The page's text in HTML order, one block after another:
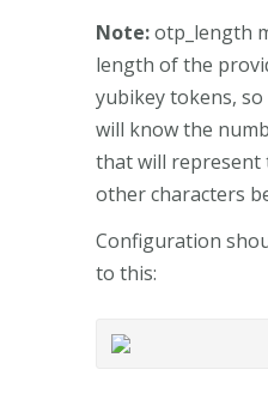
Note:otp_length
length of the
yubikey tokens,
will know the
that will represent
other characters
Configuration
to this: